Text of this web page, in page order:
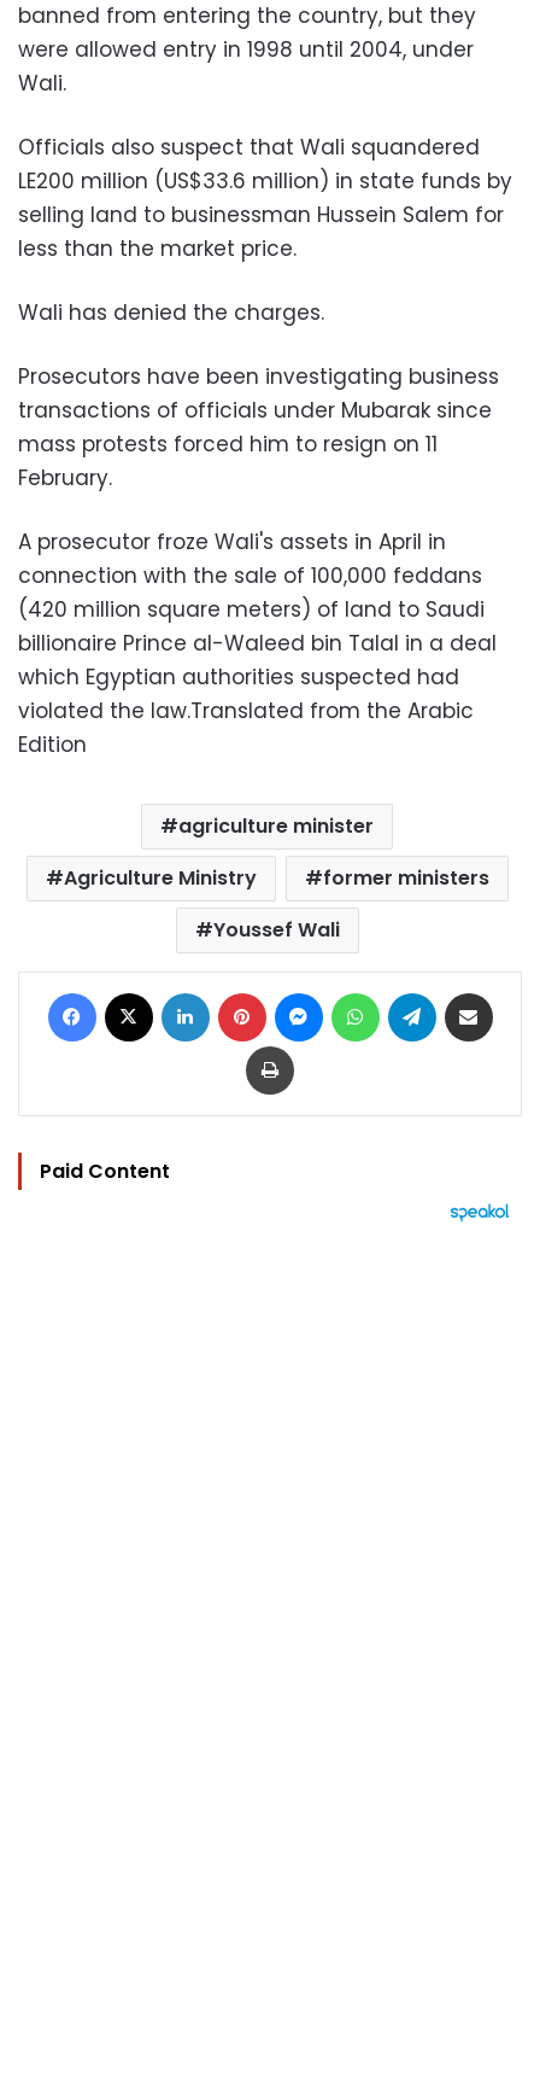
banned from entering the country, but they
were allowed entry in 1998 until 2004, under
Wali.
Officials also suspect that Wali squandered
LE200 million (US$33.6 million) in state funds by
selling land to businessman Hussein Salem for
less than the market price.
Wali has denied the charges.
Prosecutors have been investigating business
transactions of officials under Mubarak since
mass protests forced him to resign on 11
February.
A prosecutor froze Wali's assets in April in
connection with the sale of 100,000 feddans
(420 million square meters) of land to Saudi
billionaire Prince al-Waleed bin Talal in a deal
which Egyptian authorities suspected had
violated the law.Translated from the Arabic
Edition
agriculture minister
Agriculture Ministry
former ministers
Youssef Wali
Facebook LinkedIn Pinterest MessengerWhatsAppTelegram
Print
Paid Content